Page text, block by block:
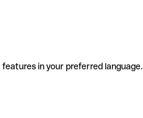
in your preferred language.